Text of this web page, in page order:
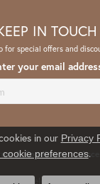
IN TOUCH
for special offers and
your email
& Conditions
Jewelers. All Rights
in our Privacy
cookie preferences.